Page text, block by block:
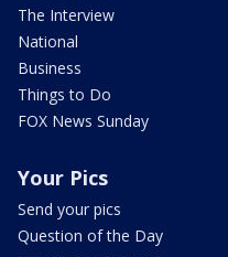
The Interview
National
Business
Things to Do
FOX News Sunday
Your Pics
Send your pics
Question of the Day